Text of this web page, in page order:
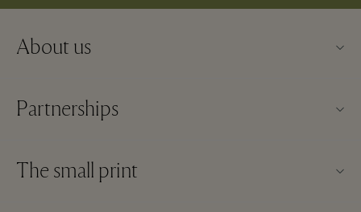
About us
FAQs
Partnerships
Partner offers
The small print